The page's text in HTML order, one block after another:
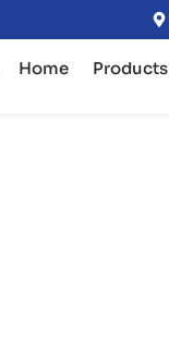
Home Products